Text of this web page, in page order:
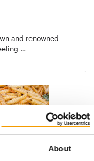
About
and renowned
…